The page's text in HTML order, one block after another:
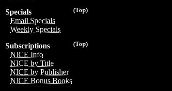
(Top)
Specials
Email Specials
Weekly Specials
(Top)
Subscriptions
NICE Info
NICE by Title
NICE by Publisher
NICE Bonus Books